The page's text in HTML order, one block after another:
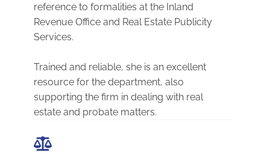
reference to formalities at the Inland
Revenue Office and Real Estate Publicity
Services.
Trained and reliable, she is an excellent
resource for the department, also
supporting the firm in dealing with real
estate and probate matters.